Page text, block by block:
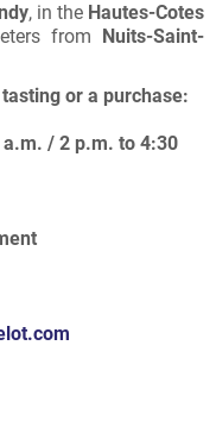
, in the Hautes-Cotes
from Nuits-Saint-
or a purchase:
/ 2 p.m. to 4:30